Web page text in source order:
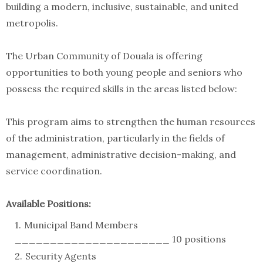
building a modern, inclusive, sustainable, and united
metropolis.
The Urban Community of Douala is offering
opportunities to both young people and seniors who
possess the required skills in the areas listed below:
This program aims to strengthen the human resources
of the administration, particularly in the fields of
management, administrative decision-making, and
service coordination.
Available Positions:
Municipal Band Members
______________________ 10 positions
Security Agents